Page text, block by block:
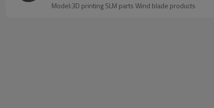
Model:3D printing SLM parts Wind blade products